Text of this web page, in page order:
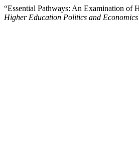
“Essential Pathways: An Examination of
Higher Education Politics and Economics